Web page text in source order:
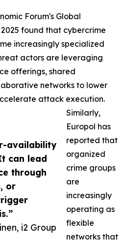
availability
can lead
through
or
i2 Group
Forum's Global
found that cybercrime
increasingly specialized
actors are leveraging
offerings, shared
networks to lower
attack execution.
Similarly,
Europol has
reported that
organized
crime groups
are
increasingly
operating as
flexible
networks that